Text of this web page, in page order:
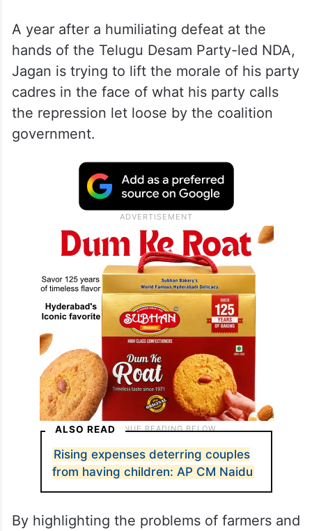
A year after a humiliating defeat at the
hands of the Telugu Desam Party-led NDA,
Jagan is trying to lift the morale of his party
cadres in the face of what his party calls
the repression let loose by the coalition
government.
ALSO READ
Rising expenses deterring couples
from having children: AP CM Naidu
By highlighting the problems of farmers and